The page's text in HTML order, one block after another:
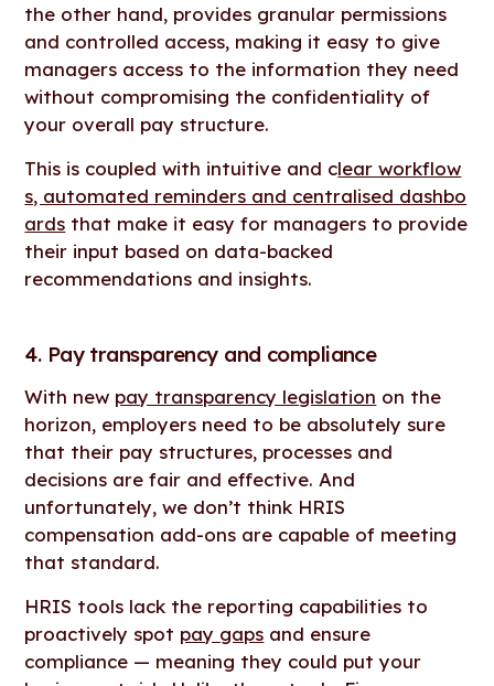
the other hand, provides granular permissions
and controlled access, making it easy to give
managers access to the information they need
without compromising the confidentiality of
your overall pay structure.
This is coupled with intuitive and clear workflow
s, automated reminders and centralised dashbo
ards that make it easy for managers to provide
their input based on data-backed
recommendations and insights.
4. Pay transparency and compliance
With new pay transparency legislation on the
horizon, employers need to be absolutely sure
that their pay structures, processes and
decisions are fair and effective. And
unfortunately, we don’t think HRIS
compensation add-ons are capable of meeting
that standard.
HRIS tools lack the reporting capabilities to
proactively spot pay gaps and ensure
compliance — meaning they could put your